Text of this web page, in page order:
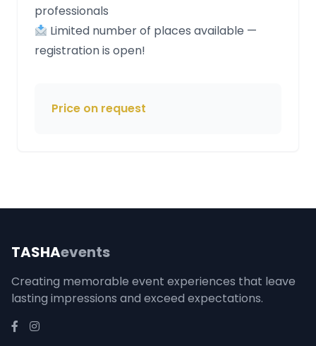
professionals
Limited number of places available —
registration is open!
Price on request
TASHAevents
Creating memorable event experiences that leave
lasting impressions and exceed expectations.